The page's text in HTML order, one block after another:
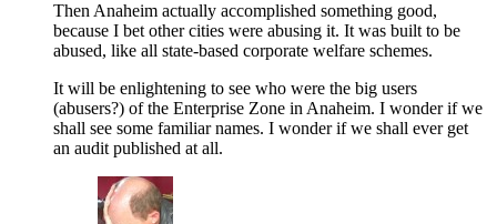
Then Anaheim actually accomplished something good,
because I bet other cities were abusing it. It was built to be
abused, like all state-based corporate welfare schemes.
It will be enlightening to see who were the big users
(abusers?) of the Enterprise Zone in Anaheim. I wonder if we
shall see some familiar names. I wonder if we shall ever get
an audit published at all.